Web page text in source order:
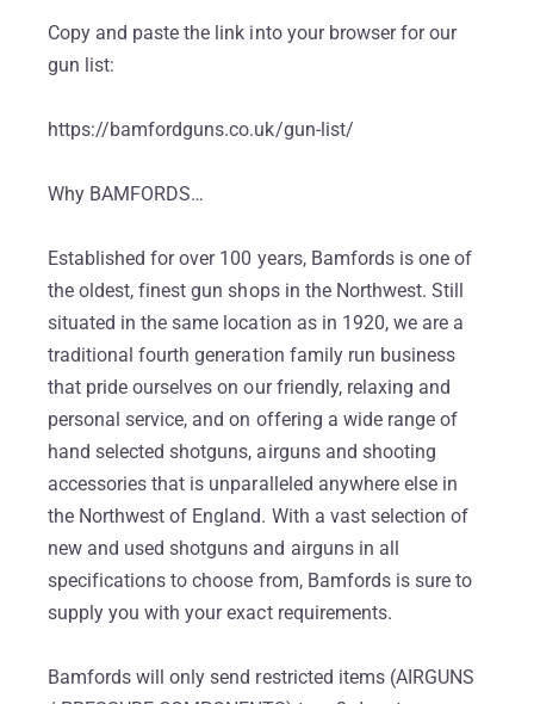
Copy and paste the link into your browser for our
gun list:
https://bamfordguns.co.uk/gun-list/
Why BAMFORDS…
Established for over 100 years, Bamfords is one of
the oldest, finest gun shops in the Northwest. Still
situated in the same location as in 1920, we are a
traditional fourth generation family run business
that pride ourselves on our friendly, relaxing and
personal service, and on offering a wide range of
hand selected shotguns, airguns and shooting
accessories that is unparalleled anywhere else in
the Northwest of England. With a vast selection of
new and used shotguns and airguns in all
specifications to choose from, Bamfords is sure to
supply you with your exact requirements.
Bamfords will only send restricted items (AIRGUNS